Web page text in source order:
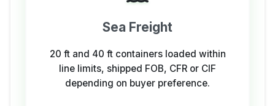
Sea Freight
20 ft and 40 ft containers loaded within
line limits, shipped FOB, CFR or CIF
depending on buyer preference.